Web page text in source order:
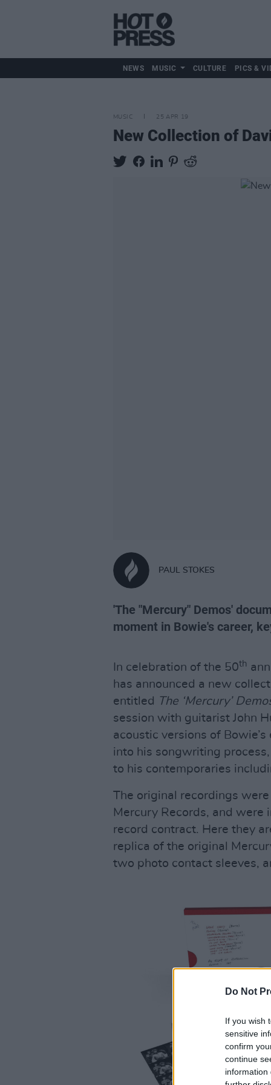
Do Not
If you wish
sensitive
confirm
continue
information
NEWS MUSIC CULTURE PICS &
MUSIC 25 APR 19
New Collection of
PAUL STOKES
'The "Mercury" Demos'
moment in Bowie's career,
In celebration of the 50th
has announced a new
entitled
The ‘Mercury’
session with guitarist John
acoustic versions of
into his songwriting
to his contemporaries
The original recordings
Mercury Records, and were
record contract. Here they
replica of the original
two photo contact sleeves,